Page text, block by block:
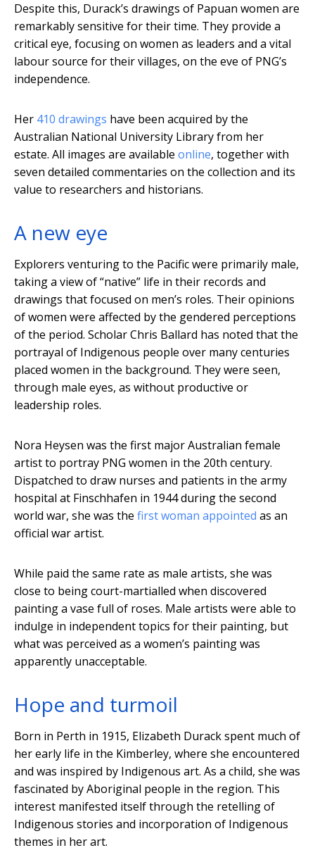
Despite this, Durack’s drawings of Papuan women are
remarkably sensitive for their time. They provide a
critical eye, focusing on women as leaders and a vital
labour source for their villages, on the eve of PNG’s
independence.
Her 410 drawings have been acquired by the
Australian National University Library from her
estate. All images are available online, together with
seven detailed commentaries on the collection and its
value to researchers and historians.
A new eye
Explorers venturing to the Pacific were primarily male,
taking a view of “native” life in their records and
drawings that focused on men’s roles. Their opinions
of women were affected by the gendered perceptions
of the period. Scholar Chris Ballard has noted that the
portrayal of Indigenous people over many centuries
placed women in the background. They were seen,
through male eyes, as without productive or
leadership roles.
Nora Heysen was the first major Australian female
artist to portray PNG women in the 20th century.
Dispatched to draw nurses and patients in the army
hospital at Finschhafen in 1944 during the second
world war, she was the first woman appointed as an
official war artist.
While paid the same rate as male artists, she was
close to being court-martialled when discovered
painting a vase full of roses. Male artists were able to
indulge in independent topics for their painting, but
what was perceived as a women’s painting was
apparently unacceptable.
Hope and turmoil
Born in Perth in 1915, Elizabeth Durack spent much of
her early life in the Kimberley, where she encountered
and was inspired by Indigenous art. As a child, she was
fascinated by Aboriginal people in the region. This
interest manifested itself through the retelling of
Indigenous stories and incorporation of Indigenous
themes in her art.